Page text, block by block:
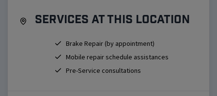
Services at this location
Brake Repair (by appointment)
Mobile repair schedule assistances
Pre-Service consultations